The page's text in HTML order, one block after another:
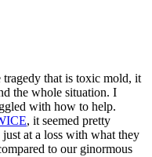
tragedy that is toxic mold, it
the whole situation. I
with how to help.
, it seemed pretty
at a loss with what they
to our ginormous